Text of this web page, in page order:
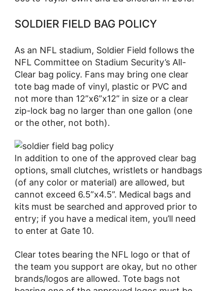
SOLDIER FIELD BAG POLICY
As an NFL stadium, Soldier Field follows the
NFL Committee on Stadium Security’s All-
Clear bag policy. Fans may bring one clear
tote bag made of vinyl, plastic or PVC and
not more than 12”x6”x12” in size or a clear
zip-lock bag no larger than one gallon (one
or the other, not both).
In addition to one of the approved clear bag
options, small clutches, wristlets or handbags
(of any color or material) are allowed, but
cannot exceed 6.5”x4.5”. Medical bags and
kits must be searched and approved prior to
entry; if you have a medical item, you’ll need
to enter at Gate 10.
Clear totes bearing the NFL logo or that of
the team you support are okay, but no other
brands/logos are allowed. Tote bags not